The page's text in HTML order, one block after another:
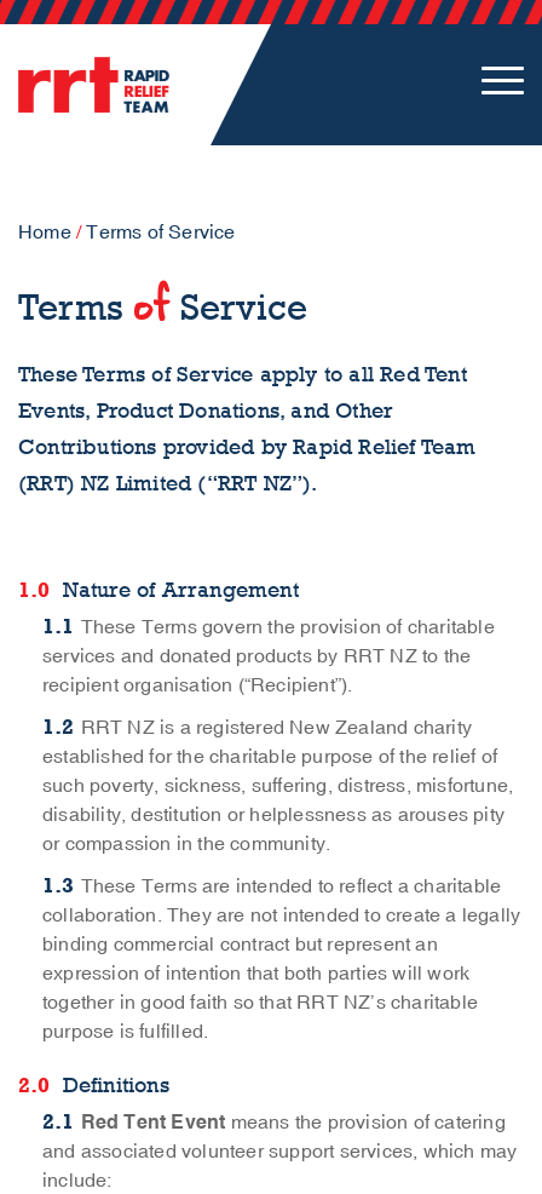
Home/Terms of Service
Terms ofService
These Terms of Service apply to all Red Tent
Events, Product Donations, and Other
Contributions provided by Rapid Relief Team
(RRT) NZ Limited (“RRT NZ”).
Nature of Arrangement
These Terms govern the provision of charitable
services and donated products by RRT NZ to the
recipient organisation (“Recipient”).
RRT NZ is a registered New Zealand charity
established for the charitable purpose of the relief of
such poverty, sickness, suffering, distress, misfortune,
disability, destitution or helplessness as arouses pity
or compassion in the community.
These Terms are intended to reflect a charitable
collaboration. They are not intended to create a legally
binding commercial contract but represent an
expression of intention that both parties will work
together in good faith so that RRT NZ’s charitable
purpose is fulfilled.
Definitions
Red Tent Event means the provision of catering
and associated volunteer support services, which may
include: